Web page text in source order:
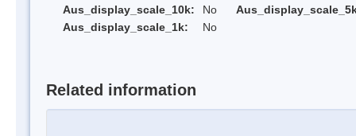
Aus_display_scale_10k:
No
Aus_display_scale_1k:
No
Related information